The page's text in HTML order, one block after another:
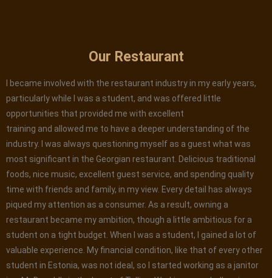
Our Restaurant
I became involved with the restaurant industry in my early years,
particularly while I was a student, and was offered little
opportunities that provided me with excellent
training and allowed me to have a deeper understanding of the
industry. I was always questioning myself as a guest what was
most significant in the Georgian restaurant. Delicious traditional
foods, nice music, excellent guest service, and spending quality
time with friends and family, in my view. Every detail has always
piqued my attention as a consumer. As a result, owning a
restaurant became my ambition, though a little ambitious for a
student on a tight budget. When I was a student, I gained a lot of
valuable experience. My financial condition, like that of every other
student in Estonia, was not ideal, so I started working as a janitor